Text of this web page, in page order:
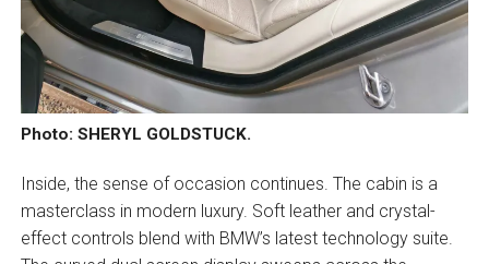
Photo: SHERYL GOLDSTUCK.
Inside, the sense of occasion continues. The cabin is a
masterclass in modern luxury. Soft leather and crystal-
effect controls blend with BMW’s latest technology suite.